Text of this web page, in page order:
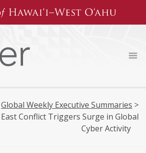
Global Weekly Executive Summaries >
Conflict Triggers Surge in Global
Cyber Activity